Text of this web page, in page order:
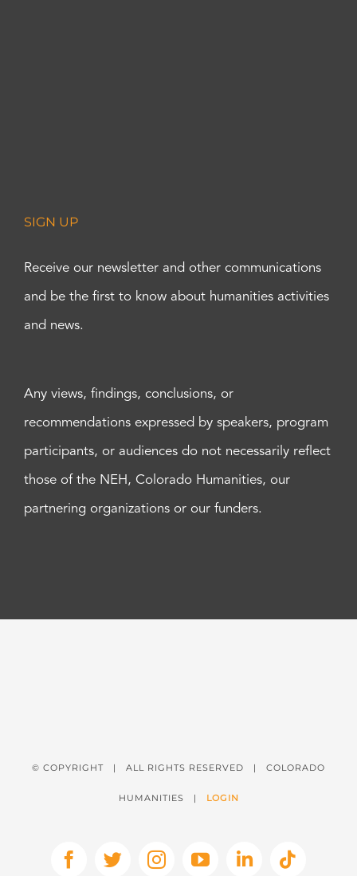
SIGN UP
Receive our newsletter and other communications
and be the first to know about humanities activities
and news.
Any views, findings, conclusions, or
recommendations expressed by speakers, program
participants, or audiences do not necessarily reflect
those of the NEH, Colorado Humanities, our
partnering organizations or our funders.
© COPYRIGHT | ALL RIGHTS RESERVED | COLORADO
HUMANITIES | LOGIN
Facebook
X InstagramYouTubeLinkedInTiktok